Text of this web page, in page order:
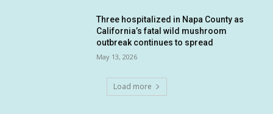
Three hospitalized in Napa County as
California’s fatal wild mushroom
outbreak continues to spread
May 13, 2026
Load more